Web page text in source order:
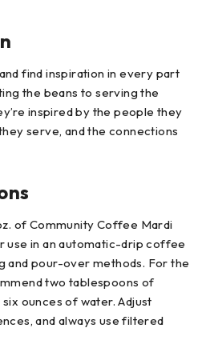
find inspiration in every part
the beans to serving the
inspired by the people they
serve, and the connections
of Community Coffee Mardi
use in an automatic-drip coffee
pour-over methods. For the
two tablespoons of
ounces of water. Adjust
and always use filtered